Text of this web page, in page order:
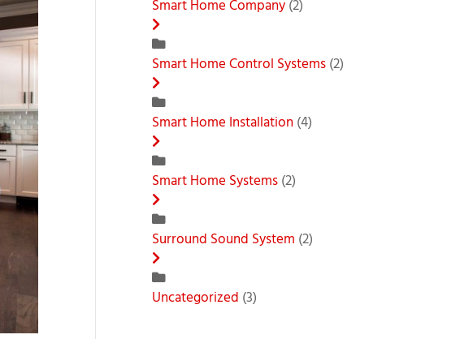
Smart Home Company(2)
Smart Home Control Systems(2)
Smart Home Installation (4)
Smart Home Systems(2)
Surround Sound System (2)
Uncategorized (3)